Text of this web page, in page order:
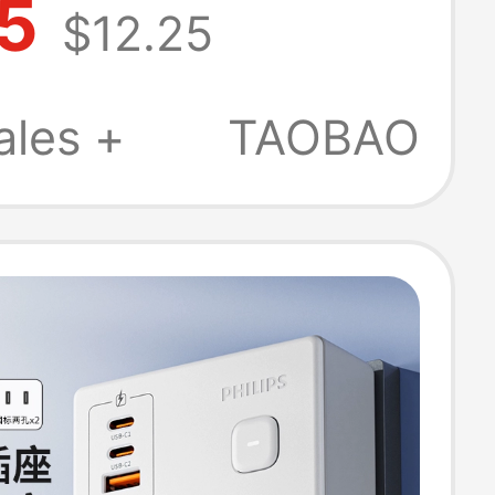
Office
Type-C
$12.25
+
TAOBAO